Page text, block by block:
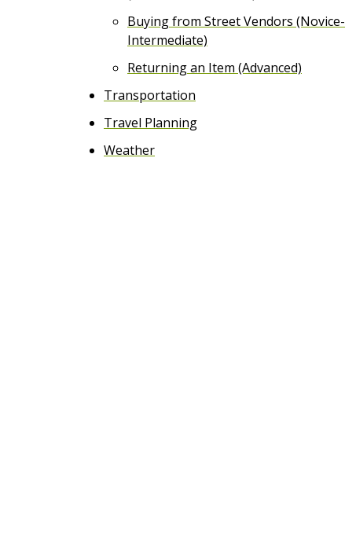
Buying from Street Vendors (Novice-
Intermediate)
Returning an Item (Advanced)
Transportation
Travel Planning
Weather